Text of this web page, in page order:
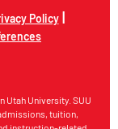
Policy|
Utah University. SUU
tuition,